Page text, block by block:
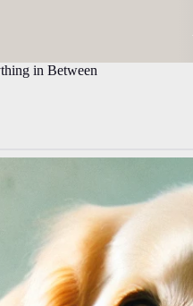
in Between